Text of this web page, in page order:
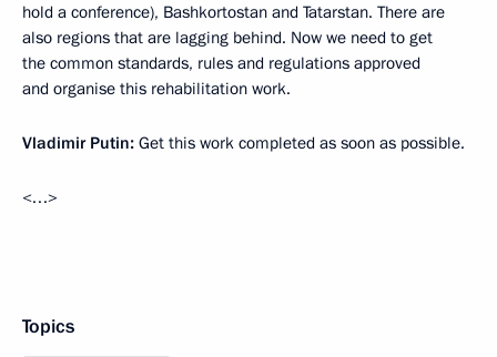
hold a conference), Bashkortostan and Tatarstan. There are
also regions that are lagging behind. Now we need to get
the common standards, rules and regulations approved
and organise this rehabilitation work.
Vladimir Putin: Get this work completed as soon as possible.
<…>
Topics